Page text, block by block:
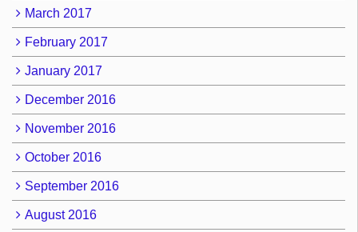
March 2017
February 2017
January 2017
December 2016
November 2016
October 2016
September 2016
August 2016